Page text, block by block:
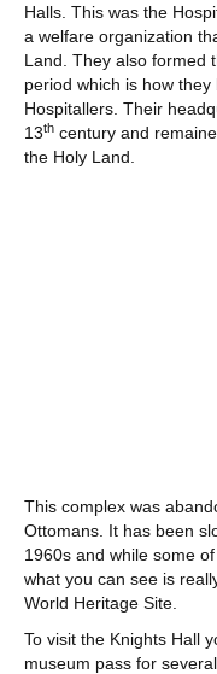
Halls. This was the
a welfare organization
Land. They also formed
period which is how
Hospitallers. Their
13th century and
the Holy Land.
This complex was
Ottomans. It has been
1960s and while some
what you can see is
World Heritage Site.
To visit the Knights Hall
museum pass for